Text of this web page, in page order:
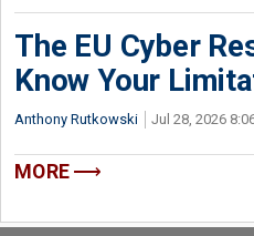
The EU Cyber
Know Your
Anthony Rutkowski Jul 28, 2026
MORE